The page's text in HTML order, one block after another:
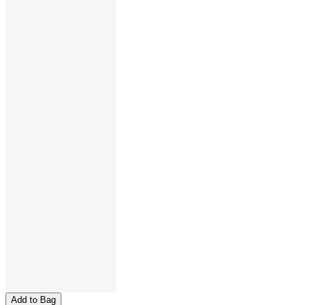
Add to Bag